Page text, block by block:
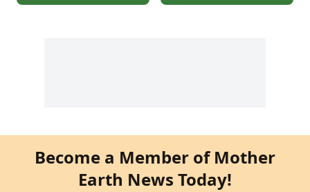
Become a Member of Mother
Earth News Today!